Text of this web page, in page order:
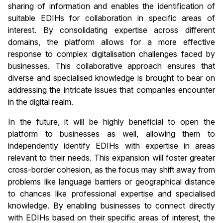
sharing of information and enables the identification of
suitable EDIHs for collaboration in specific areas of
interest. By consolidating expertise across different
domains, the platform allows for a more effective
response to complex digitalisation challenges faced by
businesses. This collaborative approach ensures that
diverse and specialised knowledge is brought to bear on
addressing the intricate issues that companies encounter
in the digital realm.
In the future, it will be highly beneficial to open the
platform to businesses as well, allowing them to
independently identify EDIHs with expertise in areas
relevant to their needs. This expansion will foster greater
cross-border cohesion, as the focus may shift away from
problems like language barriers or geographical distance
to chances like professional expertise and specialised
knowledge. By enabling businesses to connect directly
with EDIHs based on their specific areas of interest, the